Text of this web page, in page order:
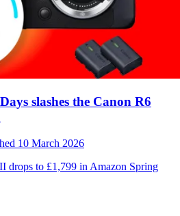
slashes the Canon R6
10 March 2026
drops to £1,799 in Amazon Spring